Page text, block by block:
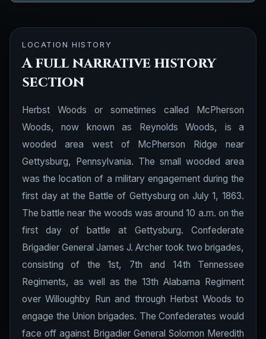
LOCATION HISTORY
A full narrative history
section
Herbst Woods or sometimes called McPherson
Woods, now known as Reynolds Woods, is a
wooded area west of McPherson Ridge near
Gettysburg, Pennsylvania. The small wooded area
was the location of a military engagement during the
first day at the Battle of Gettysburg on July 1, 1863.
The battle near the woods was around 10 a.m. on the
first day of battle at Gettysburg. Confederate
Brigadier General James J. Archer took two brigades,
consisting of the 1st, 7th and 14th Tennessee
Regiments, as well as the 13th Alabama Regiment
over Willoughby Run and through Herbst Woods to
engage the Union brigades. The Confederates would
face off against Brigadier General Solomon Meredith